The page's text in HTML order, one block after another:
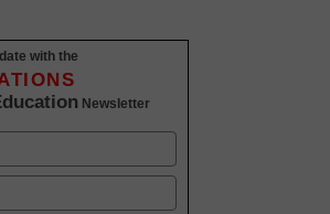
with the
Newsletter